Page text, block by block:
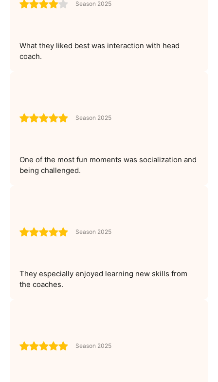
Season 2025
What they liked best was interaction with head
coach.
Season 2025
One of the most fun moments was socialization and
being challenged.
Season 2025
They especially enjoyed learning new skills from
the coaches.
Season 2025